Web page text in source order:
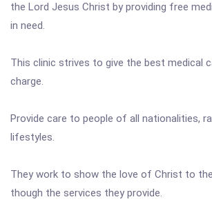
the Lord Jesus Christ by providing free
in need.
This clinic strives to give the best medical
charge.
Provide care to people of all nationalities,
lifestyles.
They work to show the love of Christ to
though the services they provide.